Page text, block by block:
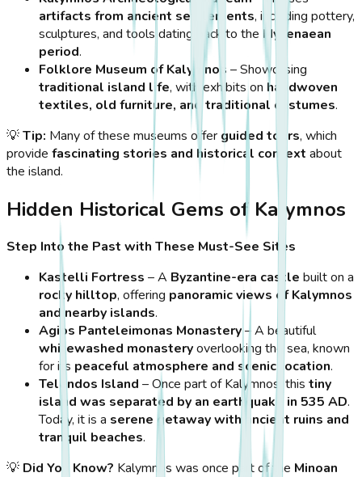
artifacts from ancient settlements, including pottery,
sculptures, and tools dating back to the Mycenaean
period.
Folklore Museum of Kalymnos – Showcasing
traditional island life, with exhibits on handwoven
textiles, old furniture, and traditional costumes.
💡Tip: Many of these museums offer guided tours, which
provide fascinating stories and historical context about
the island.
Hidden Historical Gems of Kalymnos
Step Into the Past with These Must-See Sites
Kastelli Fortress – A Byzantine-era castle built on a
rocky hilltop, offering panoramic views of Kalymnos
and nearby islands.
Agios Panteleimonas Monastery– A beautiful
whitewashed monasteryoverlooking the sea, known
for its peaceful atmosphere and scenic location.
Telendos Island – Once part of Kalymnos, this tiny
island was separated by an earthquake in 535 AD.
Today, it is a serene getaway with ancient ruins and
tranquil beaches.
💡 Did You Know? Kalymnos was once part of the Minoan